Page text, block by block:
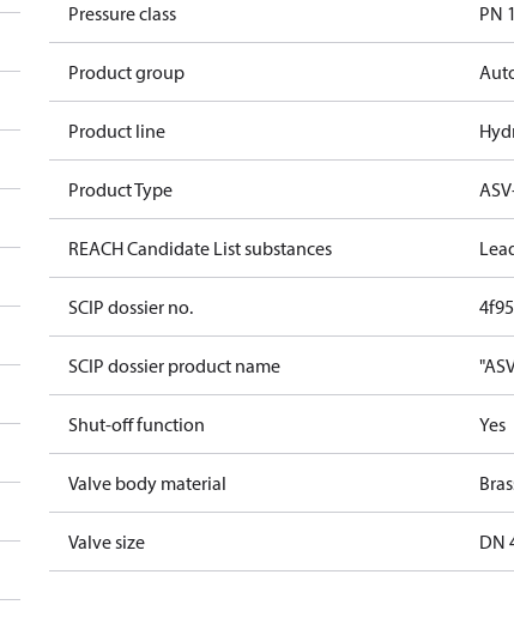
Pressure class PN
Product group
Product line
Product Type
REACH Candidate List substances
SCIP dossier no.
SCIP dossier product name
Shut-off function Yes
Valve body material
Valve size DN